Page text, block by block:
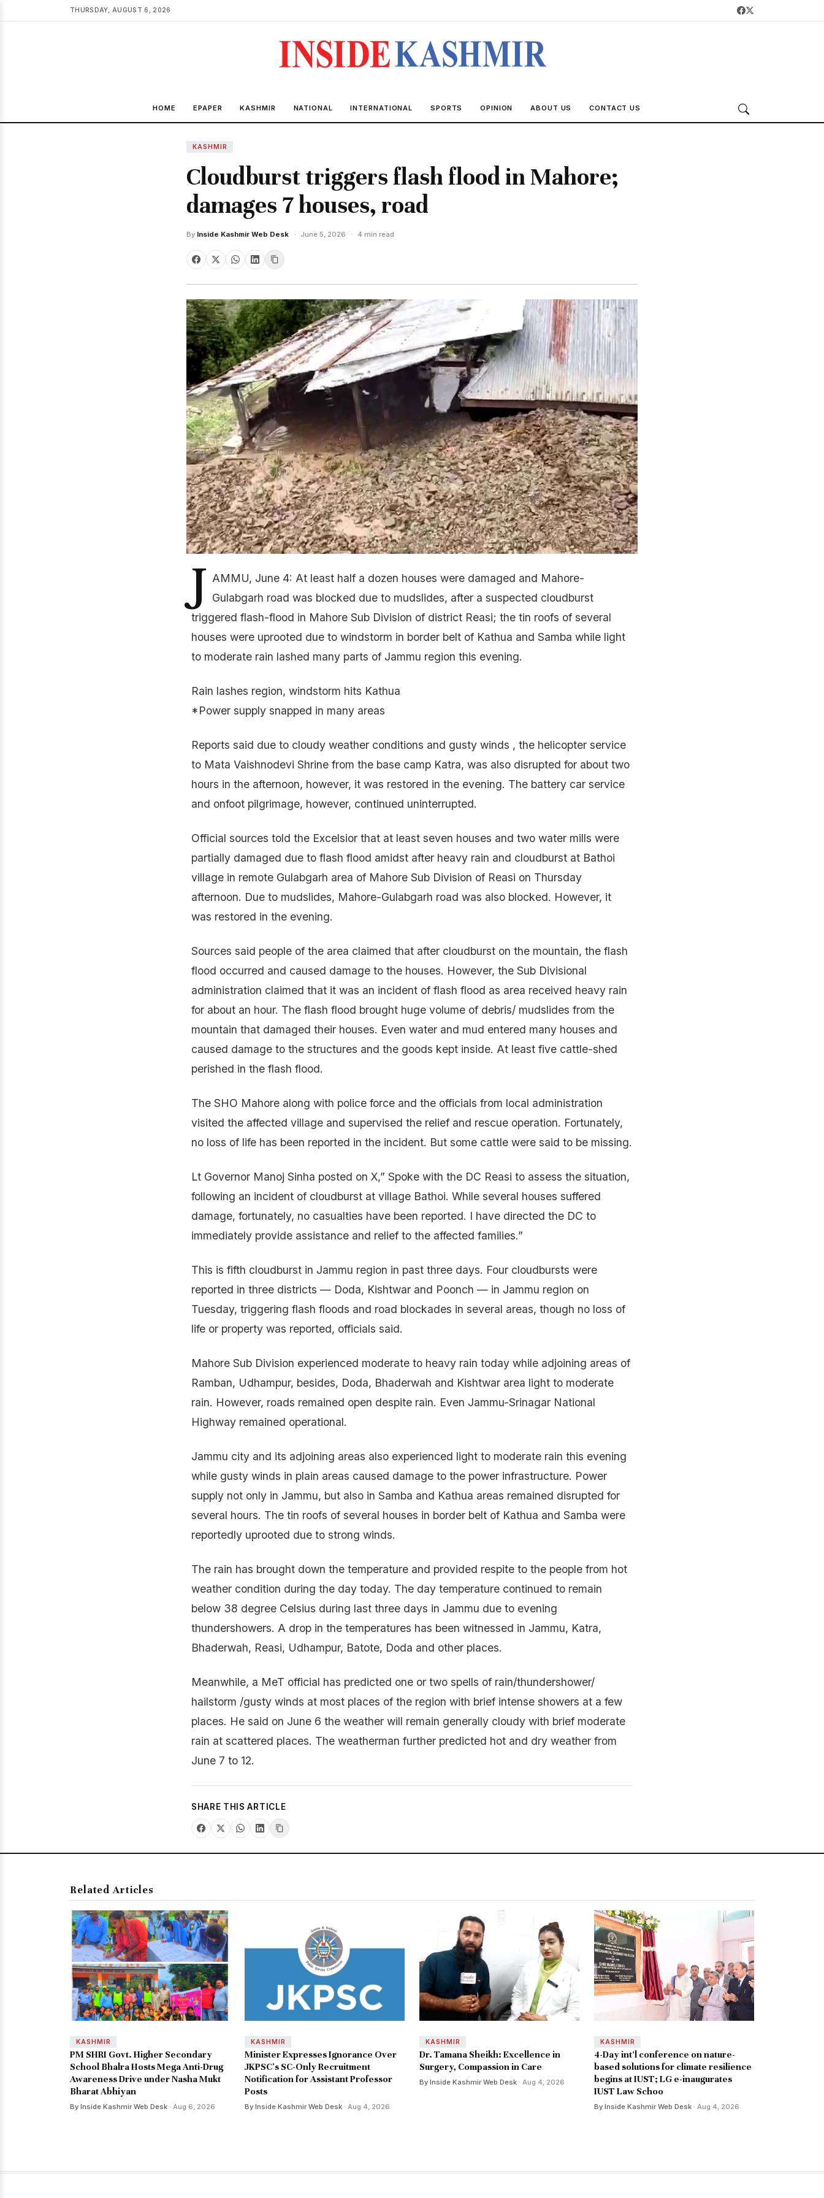
THURSDAY, AUGUST 6, 2026
HOME EPAPER KASHMIR NATIONAL INTERNATIONAL SPORTS OPINION ABOUT US CONTACT US
KASHMIR
Cloudburst triggers flash flood in Mahore;
damages 7 houses, road
By Inside Kashmir Web Desk · June 5, 2026 · 4 min read
J AMMU, June 4: At least half a dozen houses were damaged and Mahore-
Gulabgarh road was blocked due to mudslides, after a suspected cloudburst
triggered flash-flood in Mahore Sub Division of district Reasi; the tin roofs of several
houses were uprooted due to windstorm in border belt of Kathua and Samba while light
to moderate rain lashed many parts of Jammu region this evening.
Rain lashes region, windstorm hits Kathua
*Power supply snapped in many areas
Reports said due to cloudy weather conditions and gusty winds , the helicopter service
to Mata Vaishnodevi Shrine from the base camp Katra, was also disrupted for about two
hours in the afternoon, however, it was restored in the evening. The battery car service
and onfoot pilgrimage, however, continued uninterrupted.
Official sources told the Excelsior that at least seven houses and two water mills were
partially damaged due to flash flood amidst after heavy rain and cloudburst at Bathoi
village in remote Gulabgarh area of Mahore Sub Division of Reasi on Thursday
afternoon. Due to mudslides, Mahore-Gulabgarh road was also blocked. However, it
was restored in the evening.
Sources said people of the area claimed that after cloudburst on the mountain, the flash
flood occurred and caused damage to the houses. However, the Sub Divisional
administration claimed that it was an incident of flash flood as area received heavy rain
for about an hour. The flash flood brought huge volume of debris/ mudslides from the
mountain that damaged their houses. Even water and mud entered many houses and
caused damage to the structures and the goods kept inside. At least five cattle-shed
perished in the flash flood.
The SHO Mahore along with police force and the officials from local administration
visited the affected village and supervised the relief and rescue operation. Fortunately,
no loss of life has been reported in the incident. But some cattle were said to be missing.
Lt Governor Manoj Sinha posted on X,” Spoke with the DC Reasi to assess the situation,
following an incident of cloudburst at village Bathoi. While several houses suffered
damage, fortunately, no casualties have been reported. I have directed the DC to
immediately provide assistance and relief to the affected families.”
This is fifth cloudburst in Jammu region in past three days. Four cloudbursts were
reported in three districts — Doda, Kishtwar and Poonch — in Jammu region on
Tuesday, triggering flash floods and road blockades in several areas, though no loss of
life or property was reported, officials said.
Mahore Sub Division experienced moderate to heavy rain today while adjoining areas of
Ramban, Udhampur, besides, Doda, Bhaderwah and Kishtwar area light to moderate
rain. However, roads remained open despite rain. Even Jammu-Srinagar National
Highway remained operational.
Jammu city and its adjoining areas also experienced light to moderate rain this evening
while gusty winds in plain areas caused damage to the power infrastructure. Power
supply not only in Jammu, but also in Samba and Kathua areas remained disrupted for
several hours. The tin roofs of several houses in border belt of Kathua and Samba were
reportedly uprooted due to strong winds.
The rain has brought down the temperature and provided respite to the people from hot
weather condition during the day today. The day temperature continued to remain
below 38 degree Celsius during last three days in Jammu due to evening
thundershowers. A drop in the temperatures has been witnessed in Jammu, Katra,
Bhaderwah, Reasi, Udhampur, Batote, Doda and other places.
Meanwhile, a MeT official has predicted one or two spells of rain/thundershower/
hailstorm /gusty winds at most places of the region with brief intense showers at a few
places. He said on June 6 the weather will remain generally cloudy with brief moderate
rain at scattered places. The weatherman further predicted hot and dry weather from
June 7 to 12.
SHARE THIS ARTICLE
Related Articles
KASHMIR
PM SHRI Govt. Higher Secondary
School Bhalra Hosts Mega Anti-Drug
Awareness Drive under Nasha Mukt
Bharat Abhiyan
By Inside Kashmir Web Desk · Aug 6, 2026
KASHMIR
Minister Expresses Ignorance Over
JKPSC's SC-Only Recruitment
Notification for Assistant Professor
Posts
By Inside Kashmir Web Desk · Aug 4, 2026
KASHMIR
Dr. Tamana Sheikh: Excellence in
Surgery, Compassion in Care
By Inside Kashmir Web Desk · Aug 4, 2026
KASHMIR
4-Day int’l conference on nature-
based solutions for climate resilience
begins at IUST; LG e-inaugurates
IUST Law Schoo
By Inside Kashmir Web Desk · Aug 4, 2026